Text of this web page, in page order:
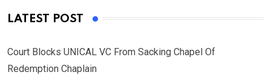
LATEST POST
Court Blocks UNICAL VC From Sacking Chapel Of
Redemption Chaplain